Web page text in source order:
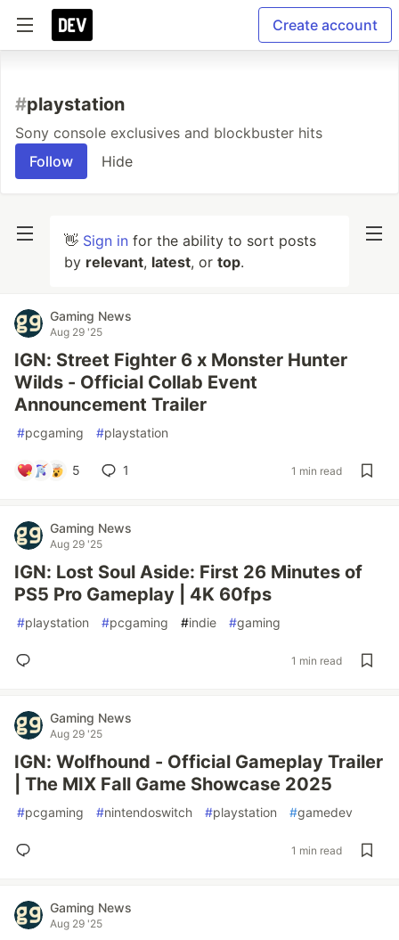
Create account
#playstation
Sony console exclusives and blockbuster hits
Follow
Hide
👋 Sign in for the ability to sort posts
by relevant, latest, or top.
Gaming News
Aug 29 '25
IGN: Street Fighter 6 x Monster Hunter
Wilds - Official Collab Event
Announcement Trailer
#pcgaming #playstation
5 1 1 min read
Gaming News
Aug 29 '25
IGN: Lost Soul Aside: First 26 Minutes of
PS5 Pro Gameplay | 4K 60fps
#playstation #pcgaming #indie #gaming
1 min read
Gaming News
Aug 29 '25
IGN: Wolfhound - Official Gameplay Trailer
| The MIX Fall Game Showcase 2025
#pcgaming #nintendoswitch #playstation #gamedev
1 min read
Gaming News
Aug 29 '25